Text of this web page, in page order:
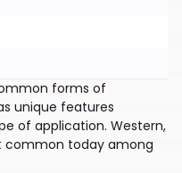
forms of
unique features
of application. Western,
common today among